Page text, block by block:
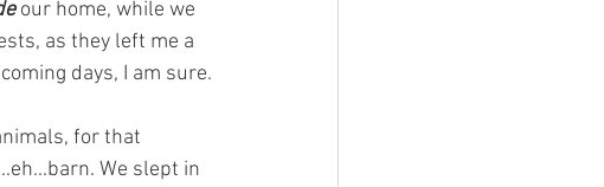
our home, while we
as they left me a
days, I am sure.
for that
We slept in